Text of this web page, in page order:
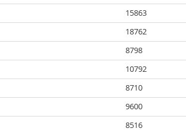
15863
18762
8798
10792
8710
9600
8516